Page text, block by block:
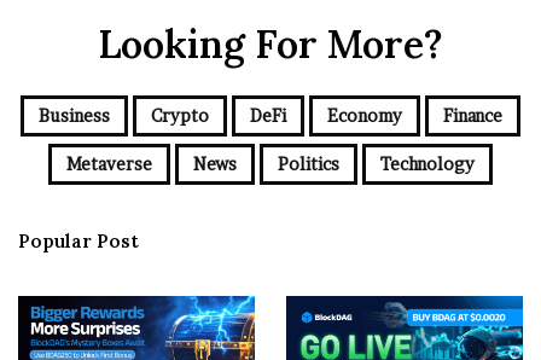
Looking For More?
Business Crypto DeFi Economy Finance
Metaverse News Politics Technology
Popular Post